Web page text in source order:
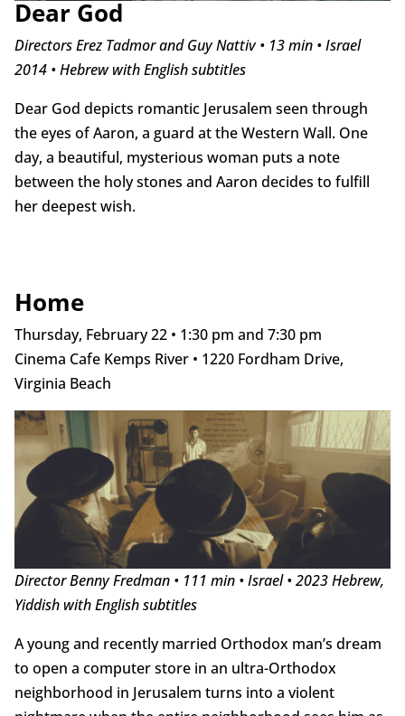
Dear God
Directors Erez Tadmor and Guy Nattiv • 13 min • Israel
2014 • Hebrew with English subtitles
Dear God depicts romantic Jerusalem seen through
the eyes of Aaron, a guard at the Western Wall. One
day, a beautiful, mysterious woman puts a note
between the holy stones and Aaron decides to fulfill
her deepest wish.
Home
Thursday, February 22 • 1:30 pm and 7:30 pm
Cinema Cafe Kemps River • 1220 Fordham Drive,
Virginia Beach
Director Benny Fredman • 111 min • Israel • 2023 Hebrew,
Yiddish with English subtitles
A young and recently married Orthodox man’s dream
to open a computer store in an ultra-Orthodox
neighborhood in Jerusalem turns into a violent